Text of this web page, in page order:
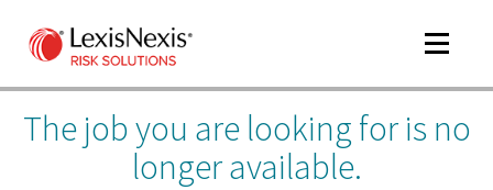
Toggle
The job you are looking for is no
longer available.